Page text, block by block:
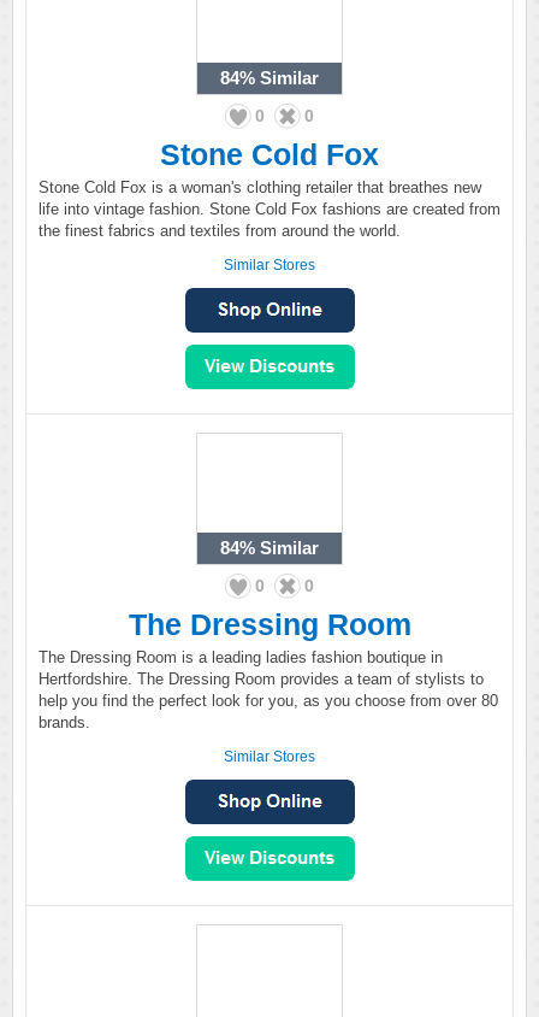
84% Similar
0 0
Stone Cold Fox
Stone Cold Fox is a woman's clothing retailer that breathes new
life into vintage fashion. Stone Cold Fox fashions are created from
the finest fabrics and textiles from around the world.
Similar Stores
84% Similar
0 0
The Dressing Room
The Dressing Room is a leading ladies fashion boutique in
Hertfordshire. The Dressing Room provides a team of stylists to
help you find the perfect look for you, as you choose from over 80
brands.
Similar Stores